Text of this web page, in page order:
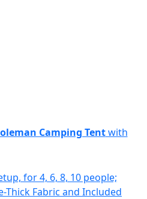
Camping Tentwith
for 4, 6, 8, 10 people;
Fabric and Included